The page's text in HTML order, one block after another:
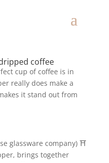
coffee
cup of coffee is in
really does make a
it stand out from
glassware company) ⛩
brings together